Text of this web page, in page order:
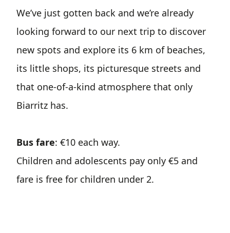
We’ve just gotten back and we’re already
looking forward to our next trip to discover
new spots and explore its 6 km of beaches,
its little shops, its picturesque streets and
that one-of-a-kind atmosphere that only
Biarritz has.
Bus fare: €10 each way.
Children and adolescents pay only €5 and
fare is free for children under 2.